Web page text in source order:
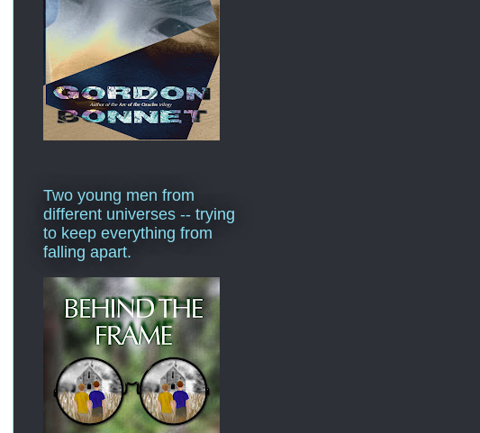
Two young men from
different universes -- trying
to keep everything from
falling apart.